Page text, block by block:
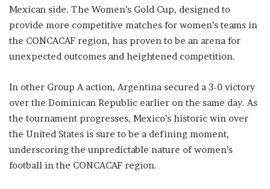
Mexican side. The Women’s Gold Cup, designed to
provide more competitive matches for women’s teams in
the CONCACAF region, has proven to be an arena for
unexpected outcomes and heightened competition.
In other Group A action, Argentina secured a 3-0 victory
over the Dominican Republic earlier on the same day. As
the tournament progresses, Mexico’s historic win over
the United States is sure to be a defining moment,
underscoring the unpredictable nature of women’s
football in the CONCACAF region.